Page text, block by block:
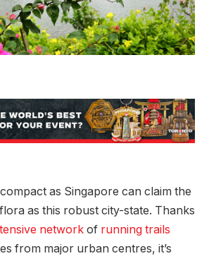
as Singapore can claim the
as this robust city-state. Thanks
network of running trails
from major urban centres, it’s